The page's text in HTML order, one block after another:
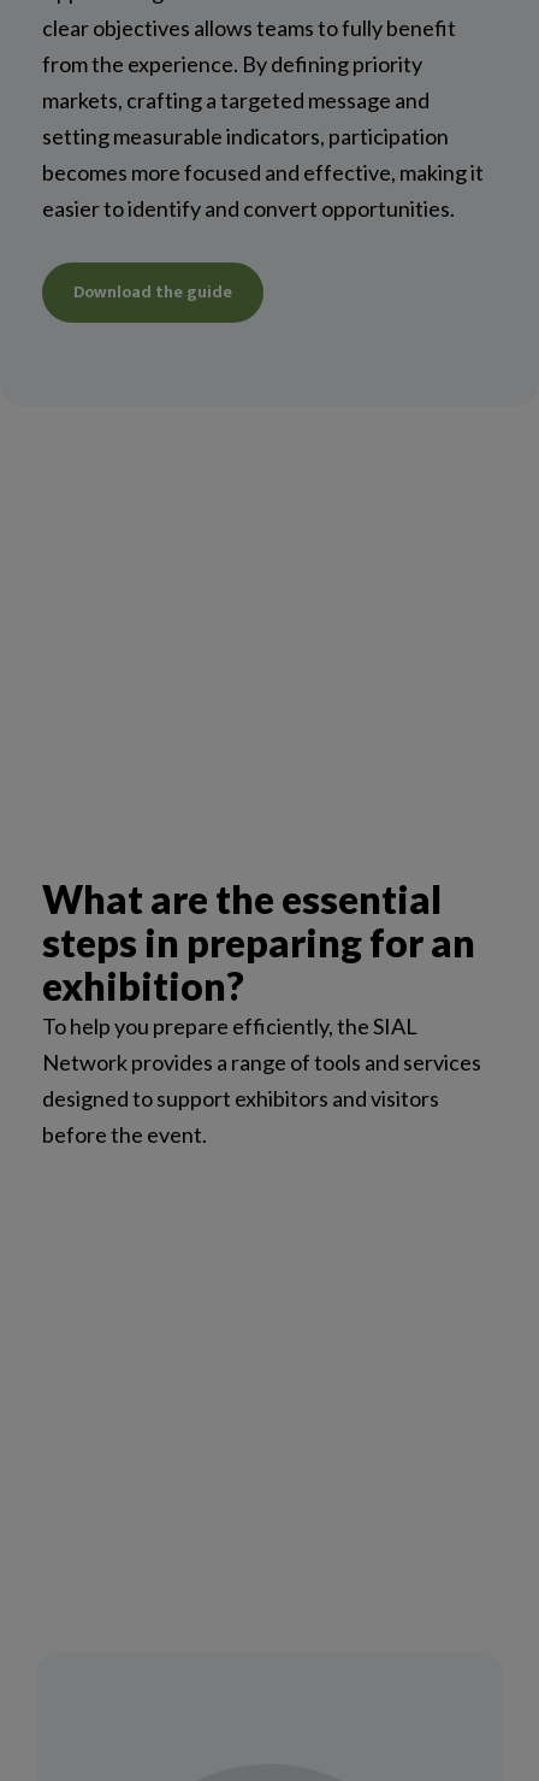
clear objectives allows teams to fully benefit
from the experience. By defining priority
markets, crafting a targeted message and
setting measurable indicators, participation
becomes more focused and effective, making it
easier to identify and convert opportunities.
Download the guide
What are the essential
steps in preparing for an
exhibition?
To help you prepare efficiently, the SIAL
Network provides a range of tools and services
designed to support exhibitors and visitors
before the event.